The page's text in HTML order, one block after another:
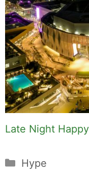
Late Night
Categories
Hype